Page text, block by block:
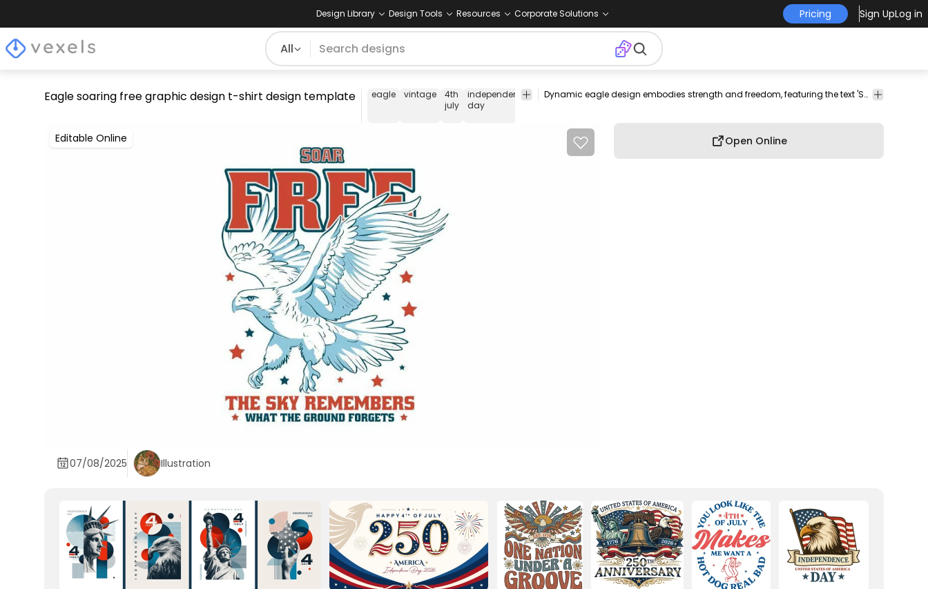
Design Library Design Tools Resources Corporate Solutions Pricing Sign UpLog in
All
Eagle soaring free graphic design t-shirt design template eagle vintage
4th
july
independence
day
animal
t-
tee shirt merch pod
print-
print on
graphic
graphic
Dynamic eagle design embodies strength and freedom, featuring the text 'Soar Free' prominently displayed above the majestic bird. The design incorporates the quote 'The sky remembers what the ground forgets' underneath, conveying a powerful message. Surrounding the eagle are playful star accents, adding to the overall uplifting theme. This design is well-suited for apparel or wall art.
Editable Online Open Online
07/08/2025 Illustration